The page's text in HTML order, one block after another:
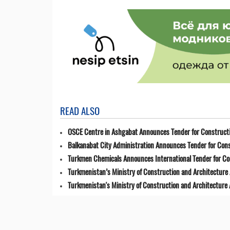
READ ALSO
OSCE Centre in Ashgabat Announces Tender for
Balkanabat City Administration Announces Tender for
Turkmen Chemicals Announces International Tender for
Turkmenistan’s Ministry of Construction and
Turkmenistan's Ministry of Construction and Architecture